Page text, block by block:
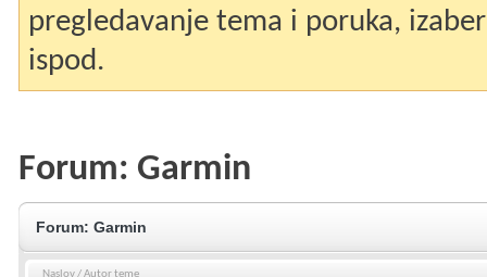
pregledavanje tema i poruka,
ispod.
Forum: Garmin
Forum: Garmin
Naslov/Autor teme